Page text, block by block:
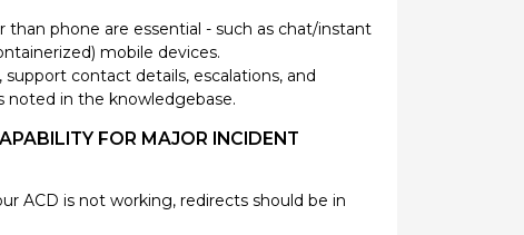
phone are essential - such as chat/instant
mobile devices.
contact details, escalations, and
noted in the knowledgebase.
FOR MAJOR INCIDENT
ACD is not working, redirects should be in